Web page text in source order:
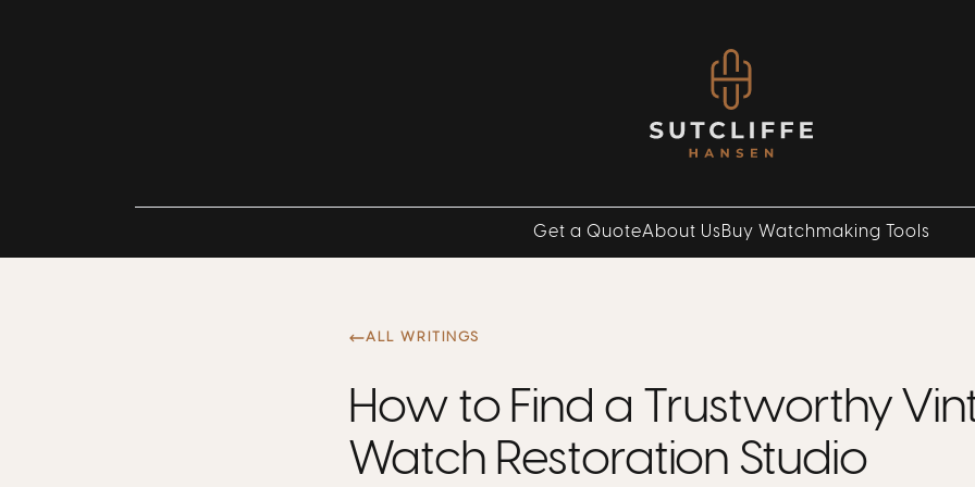
Get a QuoteAbout UsBuy Watchmaking Tools
ALL WRITINGS
How to Find a Trustworthy
Watch Restoration Studio